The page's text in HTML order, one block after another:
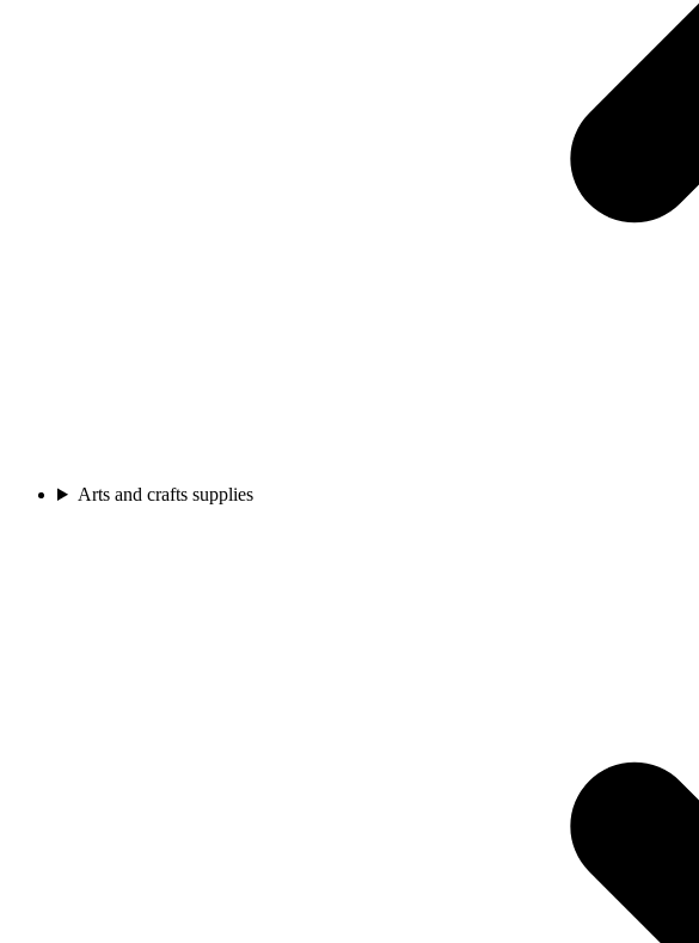
Arts and crafts supplies